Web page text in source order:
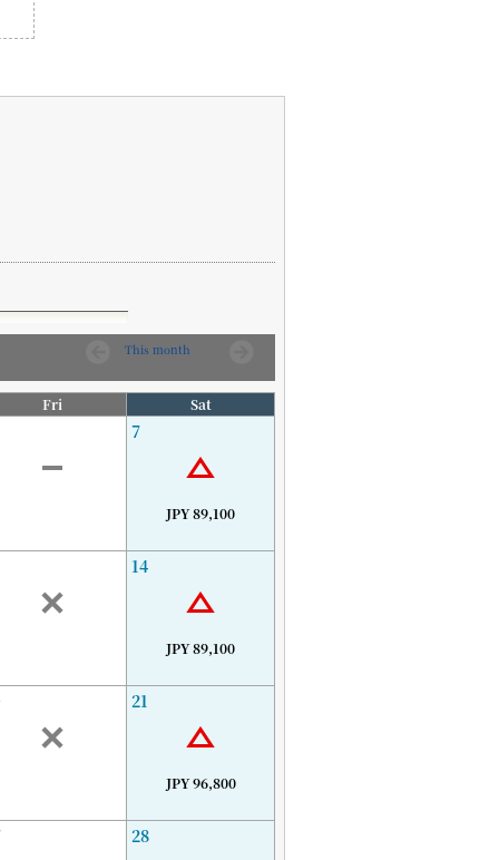
This month
Fri Sat
7
JPY 89,100
14
JPY 89,100
21
JPY 96,800
28